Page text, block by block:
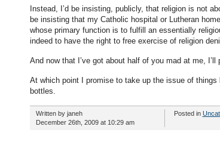
Instead, I’d be insisting, publicly, that religion is not
be insisting that my Catholic hospital or Lutheran
whose primary function is to fulfill an essentially
indeed to have the right to free exercise of religion
And now that I’ve got about half of you mad at me,
At which point I promise to take up the issue of
bottles.
Written by janeh
December 26th, 2009 at 10:29 am
Posted in